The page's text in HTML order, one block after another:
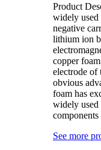
Product
widely used
negative
lithium ion
copper
electrode of
obvious
foam has
widely used
See more